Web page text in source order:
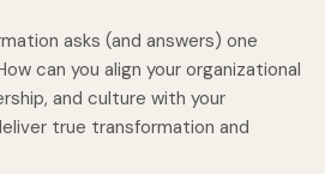
asks (and answers) one
can you align your organizational
and culture with your
true transformation and